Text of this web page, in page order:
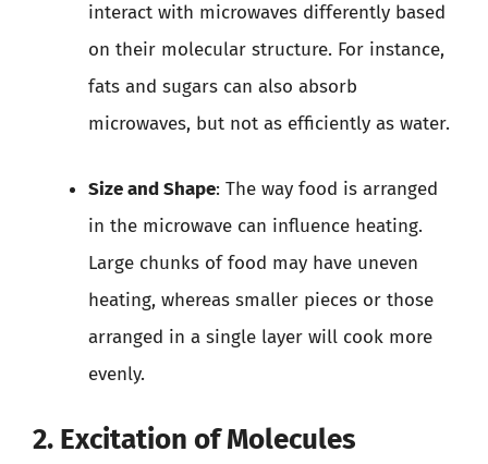
interact with microwaves differently based
on their molecular structure. For instance,
fats and sugars can also absorb
microwaves, but not as efficiently as water.
Size and Shape: The way food is arranged
in the microwave can influence heating.
Large chunks of food may have uneven
heating, whereas smaller pieces or those
arranged in a single layer will cook more
evenly.
2. Excitation of Molecules